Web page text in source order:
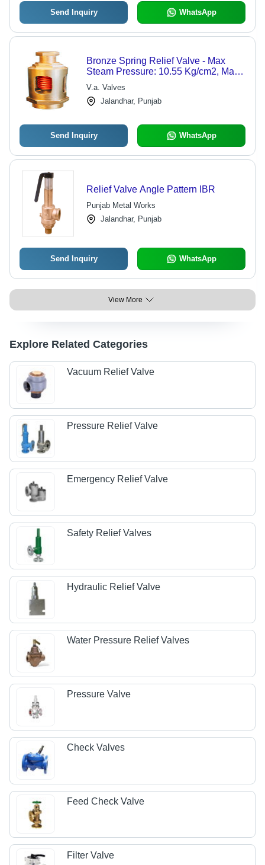
Send Inquiry WhatsApp
Bronze Spring Relief Valve - Max
Steam Pressure: 10.55 Kg/cm2, Max
Permissible Temp: 225 C, Hydraulic
Test Pressure: 21.1 Kg/cm2 | High
Effectiveness, Long Supervision Life,
V.a. Valves
Jalandhar, Punjab
Send Inquiry WhatsApp
Relief Valve Angle Pattern IBR
Punjab Metal Works
Jalandhar, Punjab
Send Inquiry WhatsApp
View More
Explore Related Categories
Vacuum Relief Valve
Pressure Relief Valve
Emergency Relief Valve
Safety Relief Valves
Hydraulic Relief Valve
Water Pressure Relief Valves
Pressure Valve
Check Valves
Feed Check Valve
Filter Valve